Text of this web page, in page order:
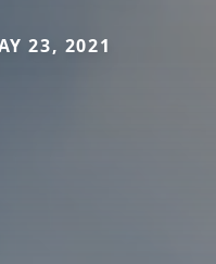
23, 2021